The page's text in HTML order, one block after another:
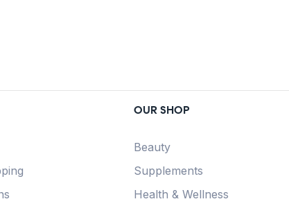
OUR SHOP
Beauty
Supplements
Health & Wellness